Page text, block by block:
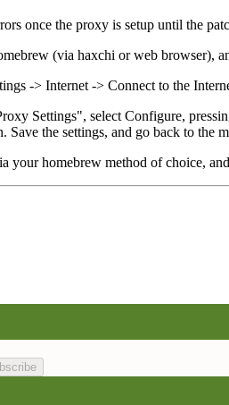
once the proxy is setup until the
(via haxchi or web browser),
-> Internet -> Connect to the
Settings", select Configure,
Save the settings, and go back to the
your homebrew method of choice,